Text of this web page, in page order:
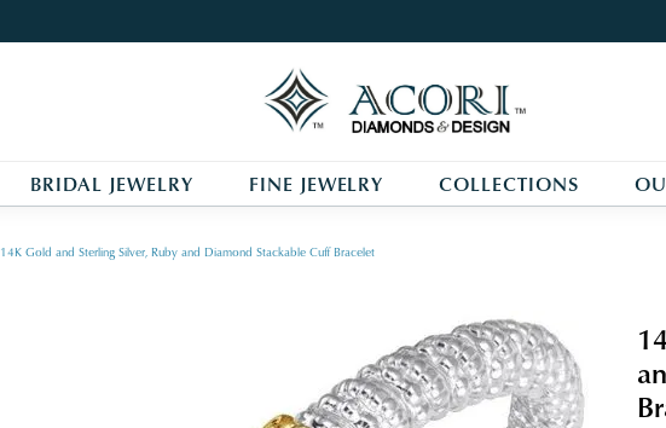
BRIDAL JEWELRY FINE JEWELRY COLLECTIONS
14K Gold and Sterling Silver, Ruby and Diamond Stackable Cuff Bracelet